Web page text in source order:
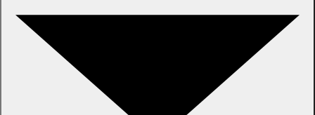
Business
Who We Are